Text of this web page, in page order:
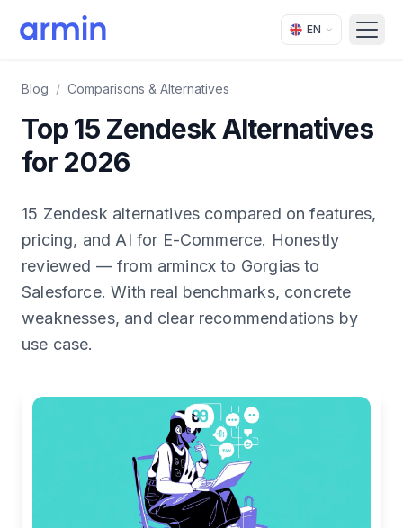
EN
Blog / Comparisons & Alternatives
Top 15 Zendesk Alternatives
for 2026
15 Zendesk alternatives compared on features,
pricing, and AI for E-Commerce. Honestly
reviewed — from armincx to Gorgias to
Salesforce. With real benchmarks, concrete
weaknesses, and clear recommendations by
use case.